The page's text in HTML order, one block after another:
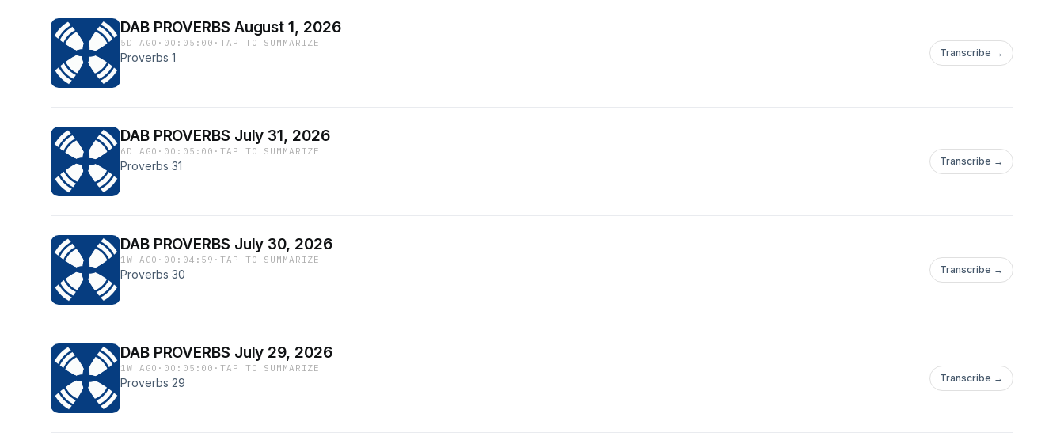
DAB PROVERBS August 1, 2026
5D AGO · 00:05:00 ·TAP TO SUMMARIZE
Proverbs 1 Transcribe →
DAB PROVERBS July 31, 2026
6D AGO · 00:05:00 ·TAP TO SUMMARIZE
Proverbs 31 Transcribe →
DAB PROVERBS July 30, 2026
1W AGO · 00:04:59 ·TAP TO SUMMARIZE
Proverbs 30 Transcribe →
DAB PROVERBS July 29, 2026
1W AGO · 00:05:00 ·TAP TO SUMMARIZE
Proverbs 29 Transcribe →